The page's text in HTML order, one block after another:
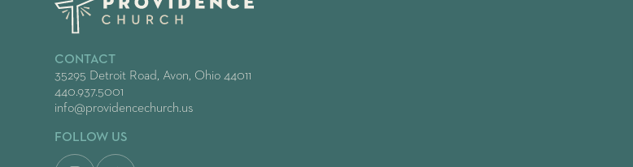
CONTACT
35295 Detroit Road, Avon, Ohio 44011
440.937.5001
info@providencechurch.us
FOLLOW US